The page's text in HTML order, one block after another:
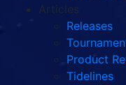
Articles
Releases
Product
Tidelines